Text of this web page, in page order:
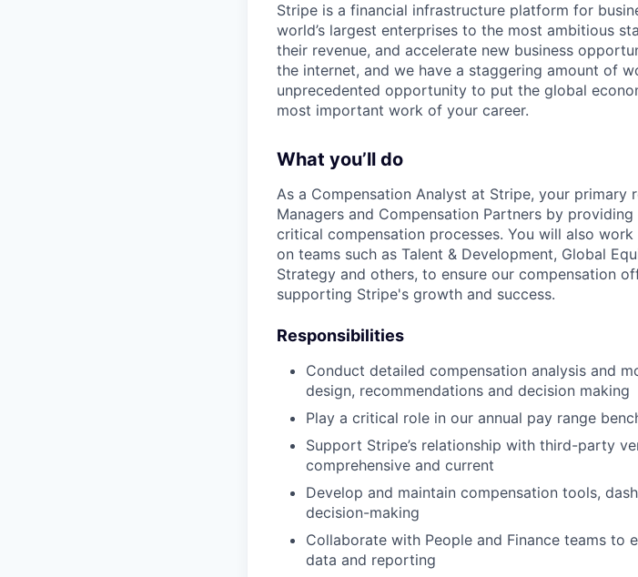
Stripe is a financial infrastructure platform for
world’s largest enterprises to the most ambitious
their revenue, and accelerate new business
the internet, and we have a staggering amount of
unprecedented opportunity to put the global
most important work of your career.
What you’ll do
As a Compensation Analyst at Stripe, your
Managers and Compensation Partners by
critical compensation processes. You will also
on teams such as Talent & Development, Global
Strategy and others, to ensure our compensation
supporting Stripe's growth and success.
Responsibilities
Conduct detailed compensation analysis and
design, recommendations and decision making
Play a critical role in our annual pay range
Support Stripe’s relationship with third-party
comprehensive and current
Develop and maintain compensation tools,
decision-making
Collaborate with People and Finance teams to
data and reporting